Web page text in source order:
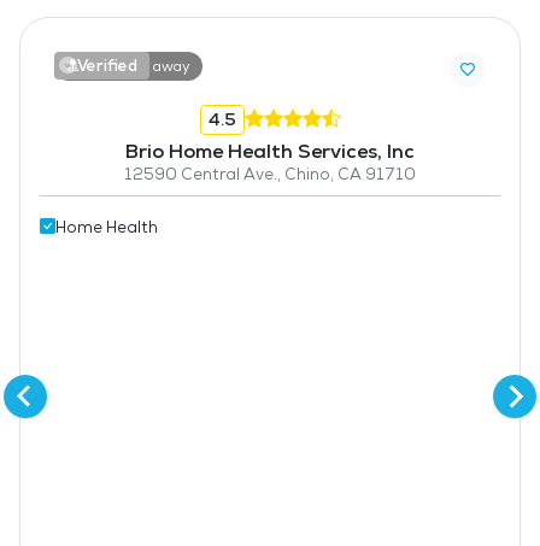
Verified
11.5 miles away
4.5
Brio Home Health Services, Inc
12590 Central Ave., Chino, CA 91710
Home Health